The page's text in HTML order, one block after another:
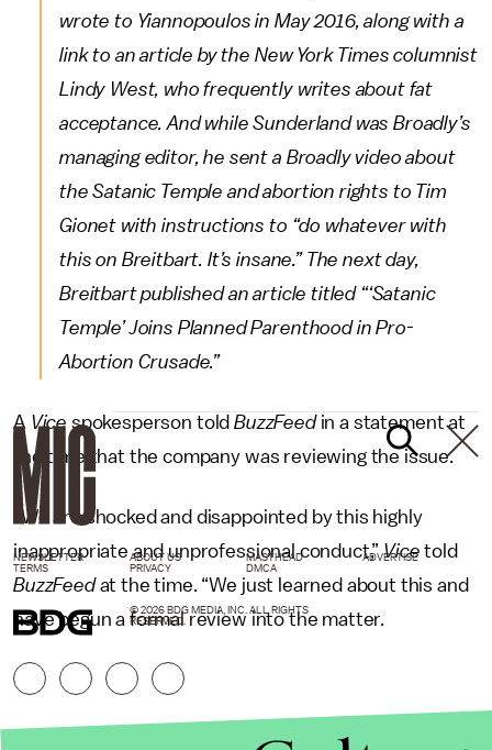
wrote to Yiannopoulos in May 2016, along with a
link to an article by the New York Times columnist
Lindy West, who frequently writes about fat
acceptance. And while Sunderland was Broadly’s
managing editor, he sent a Broadly video about
the Satanic Temple and abortion rights to Tim
Gionet with instructions to “do whatever with
this on Breitbart. It’s insane.” The next day,
Breitbart published an article titled “‘Satanic
Temple’ Joins Planned Parenthood in Pro-
Abortion Crusade.”
A Vice spokesperson toldBuzzFeedin a statement at
the time that the company was reviewing the issue.
“We are shocked and disappointed by this highly
inappropriate and unprofessional conduct,”Vice told
BuzzFeedat the time. “We just learned about this and
have begun a formal review into the matter.
NEWSLETTER ABOUT US MASTHEAD
ADVERTISE
TERMS
PRIVACY DMCA
© 2026 BDG MEDIA, INC. ALL RIGHTS
RESERVED.